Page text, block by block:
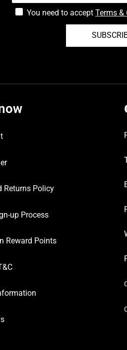
You need to accept Terms &
Returns Policy
up Process
Reward Points